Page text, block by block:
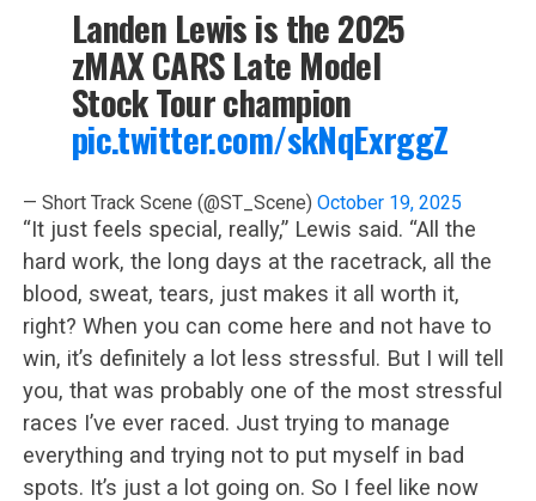
Landen Lewis is the 2025
zMAX CARS Late Model
Stock Tour champion
pic.twitter.com/skNqExrggZ
— Short Track Scene (@ST_Scene) October 19, 2025
“It just feels special, really,” Lewis said. “All the
hard work, the long days at the racetrack, all the
blood, sweat, tears, just makes it all worth it,
right? When you can come here and not have to
win, it’s definitely a lot less stressful. But I will tell
you, that was probably one of the most stressful
races I’ve ever raced. Just trying to manage
everything and trying not to put myself in bad
spots. It’s just a lot going on. So I feel like now